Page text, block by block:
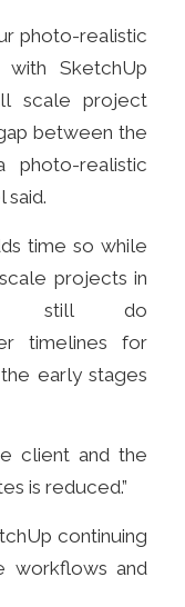
photo-realistic
SketchUp
scale project
between the
realistic
said.
time so while
projects in
still do
timelines for
early stages
client and the
is reduced.”
continuing
workflows and